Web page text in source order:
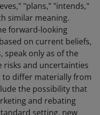
"plans," "intends,"
similar meaning.
forward-looking
on current beliefs,
speak only as of the
risks and uncertainties
to differ materially from
the possibility that
and rebating
setting, new